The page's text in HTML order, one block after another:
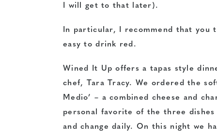
I will get to that later).
In particular, I recommend that you
easy to drink red.
Wined It Up offers a tapas style
chef, Tara Tracy. We ordered the
Medio’ – a combined cheese and
personal favorite of the three
and change daily. On this night we